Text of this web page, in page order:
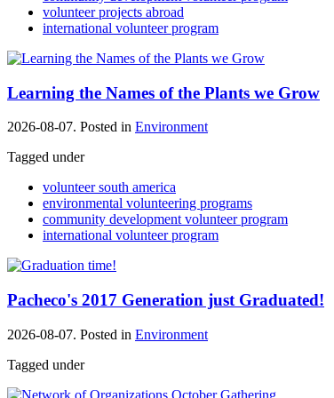
volunteer projects abroad
international volunteer program
Learning the Names of the Plants we Grow
2026-08-07. Posted in Environment
Tagged under
volunteer south america
environmental volunteering programs
community development volunteer program
international volunteer program
Pacheco's 2017 Generation just Graduated!
2026-08-07. Posted in Environment
Tagged under